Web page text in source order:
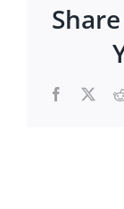
Facebook
X